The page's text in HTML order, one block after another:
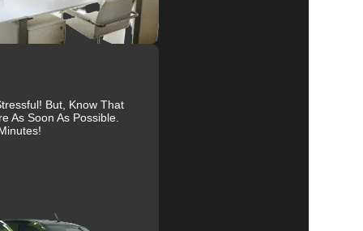
But, Know That
As Soon As Possible.